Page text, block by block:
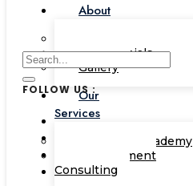
About
Testimonials
Gallery
Our
Services
Corporate Academy
Management
Consulting
FOLLOW US :